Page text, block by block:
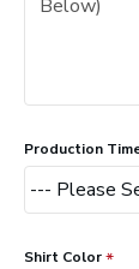
Production
Shirt Color